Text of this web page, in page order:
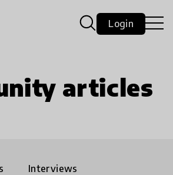
Login
articles
Interviews